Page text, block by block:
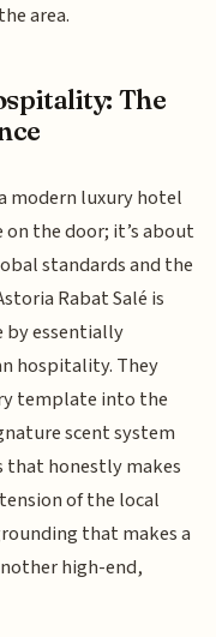
area.
The
modern luxury hotel
the door; it’s about
standards and the
Rabat Salé is
by essentially
hospitality. They
template into the
scent system
that honestly makes
of the local
that makes a
high-end,